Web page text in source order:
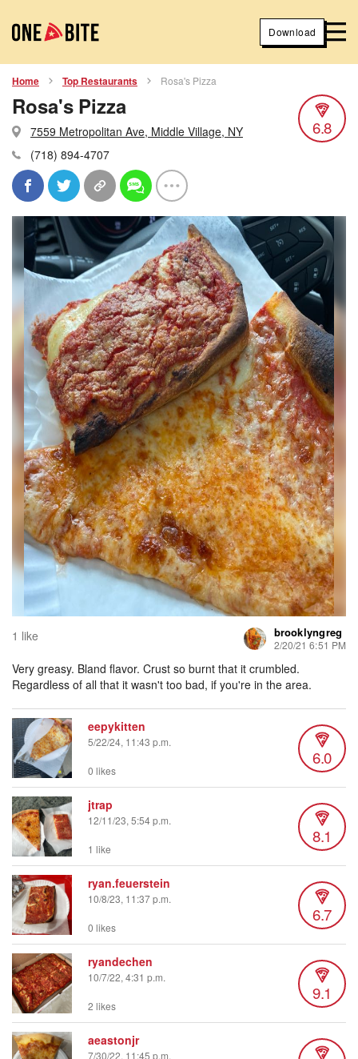
Download
Home Top Restaurants Rosa's Pizza
Rosa's Pizza
7559 Metropolitan Ave, Middle Village, NY
(718) 894-4707
6.8
1 like brooklyngreg
2/20/21 6:51 PM
Very greasy. Bland flavor. Crust so burnt that it crumbled.
Regardless of all that it wasn't too bad, if you're in the area.
eepykitten
5/22/24, 11:43 p.m.
6.0
0 likes
jtrap
12/11/23, 5:54 p.m.
8.1
1 like
ryan.feuerstein
10/8/23, 11:37 p.m.
6.7
0 likes
ryandechen
10/7/22, 4:31 p.m.
9.1
2 likes
aeastonjr
7/30/22, 11:45 p.m.